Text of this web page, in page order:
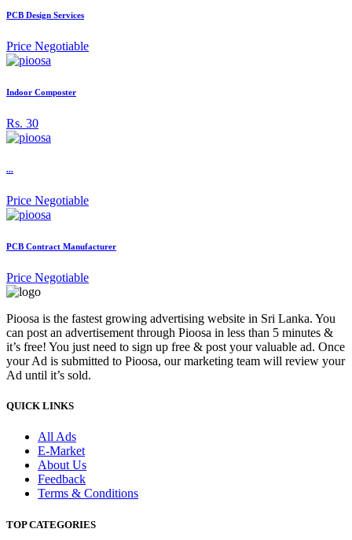
PCB Design Services
Price Negotiable
Indoor Composter
Rs. 30
...
Price Negotiable
PCB Contract Manufacturer
Price Negotiable
Pioosa is the fastest growing advertising website in Sri Lanka. You
can post an advertisement through Pioosa in less than 5 minutes &
it’s free! You just need to sign up free & post your valuable ad. Once
your Ad is submitted to Pioosa, our marketing team will review your
Ad until it’s sold.
QUICK LINKS
All Ads
E-Market
About Us
Feedback
Terms & Conditions
TOP CATEGORIES